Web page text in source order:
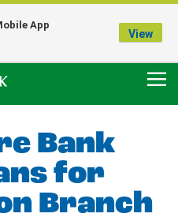
Temporarily Closed
faith and credit of the U.S. Government
Bank
for
Branch
App
View